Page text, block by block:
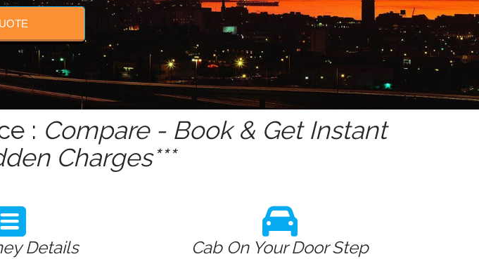
: Compare - Book & Get Instant
Charges***
Details Cab On Your Door Step